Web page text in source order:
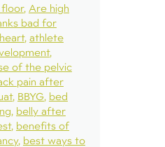
Are high
bad for
athlete
of the pelvic
pain after
BBYG bed
belly after
benefits of
best ways to